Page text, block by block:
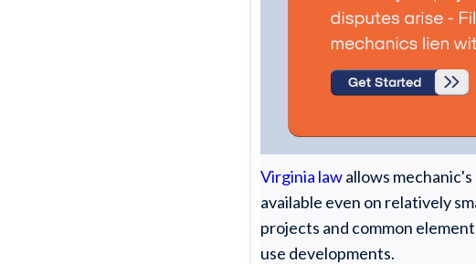
Virginia lawallows
available even on relatively
projects and common
use developments.